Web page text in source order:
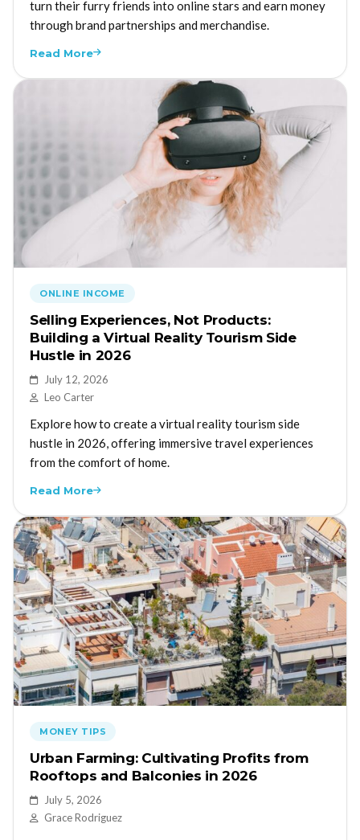
turn their furry friends into online stars and earn money
through brand partnerships and merchandise.
Read More
ONLINE INCOME
Selling Experiences, Not Products:
Building a Virtual Reality Tourism Side
Hustle in 2026
July 12, 2026
Leo Carter
Explore how to create a virtual reality tourism side
hustle in 2026, offering immersive travel experiences
from the comfort of home.
Read More
MONEY TIPS
Urban Farming: Cultivating Profits from
Rooftops and Balconies in 2026
July 5, 2026
Grace Rodriguez